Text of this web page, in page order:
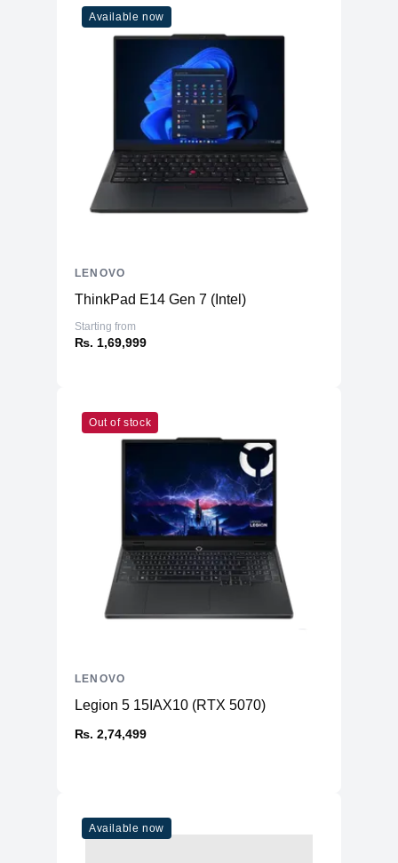
Available now
ThinkPad E14 Gen 7 (Intel)
Starting from
₨. 1,69,999
LENOVO
Out of stock
Legion 5 15IAX10 (RTX 5070)
₨. 2,74,499
LENOVO
Available now